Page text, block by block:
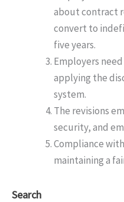
about contract
convert to
five years.
Employers
applying the
system.
The revisions
security, and
Compliance
maintaining a
Search